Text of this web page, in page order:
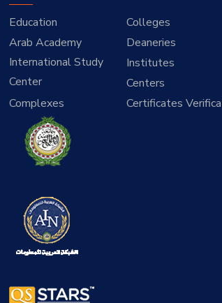
Education
Colleges
Arab Academy
International Study
Center
Deaneries
Institutes
Centers
Complexes
Certificates